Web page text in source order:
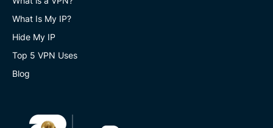
What Is My IP?
Hide My IP
Top 5 VPN Uses
Blog